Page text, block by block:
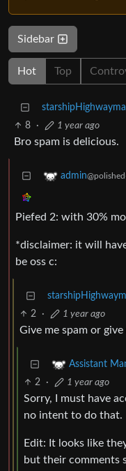
Sidebar
Hot Top
8 · 1 year ago
Bro spam is delicious.
admin
Piefed 2: with 30%
*disclaimer: it will
be oss c:
2 · 1 year ago
Give me spam or give
Assistant
2 · 1 year ago
Sorry, I must have
no intent to do that.
Edit: It looks like
but their comments